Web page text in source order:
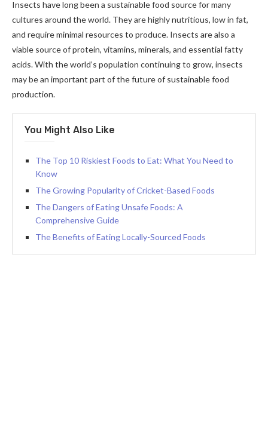
Insects have long been a sustainable food source for many
cultures around the world. They are highly nutritious, low in fat,
and require minimal resources to produce. Insects are also a
viable source of protein, vitamins, minerals, and essential fatty
acids. With the world’s population continuing to grow, insects
may be an important part of the future of sustainable food
production.
You Might Also Like
The Top 10 Riskiest Foods to Eat: What You Need to
Know
The Growing Popularity of Cricket-Based Foods
The Dangers of Eating Unsafe Foods: A
Comprehensive Guide
The Benefits of Eating Locally-Sourced Foods